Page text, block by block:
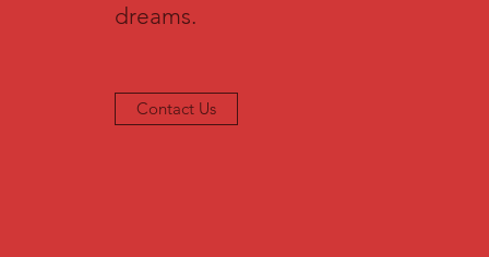
dreams.
Contact Us